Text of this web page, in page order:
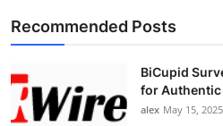
Support Number
Recommended Posts
BiCupid
for Authentic
alex May 15, 2025